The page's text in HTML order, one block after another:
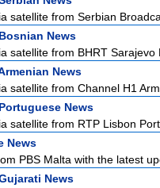
satellite from Serbian
Bosnian News
satellite from BHRT
News
satellite from Channel H1
Portuguese News
satellite from RTP Lisbon
News
PBS Malta with the latest
News